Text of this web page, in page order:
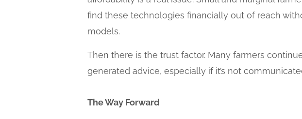
find these technologies financially out of reach
models.
Then there is the trust factor. Many farmers
generated advice, especially if it’s not
The Way Forward